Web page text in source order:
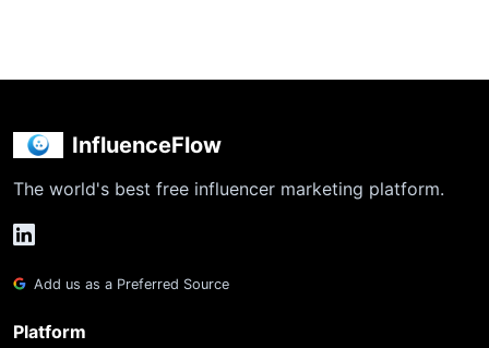
InfluenceFlow
The world's best free influencer marketing platform.
Add us as a Preferred Source
Platform